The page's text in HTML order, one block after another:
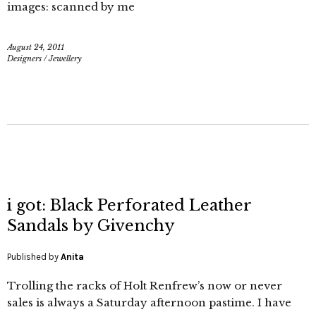
images: scanned by me
August 24, 2011
Designers /Jewellery
i got: Black Perforated Leather
Sandals by Givenchy
Published by Anita
Trolling the racks of Holt Renfrew’s now or never
sales is always a Saturday afternoon pastime. I have